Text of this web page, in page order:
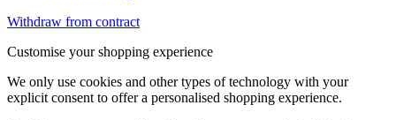
Withdraw from contract
Customise your shopping experience
We only use cookies and other types of technology with your
explicit consent to offer a personalised shopping experience.